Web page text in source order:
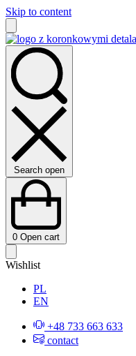
Skip to content
Search open
0 Open cart
Wishlist
PL
EN
+48 733 663 633
contact